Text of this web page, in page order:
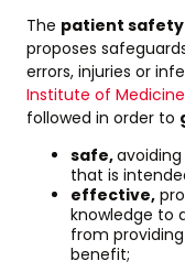
The patient safety
proposes
errors, injuries or
Institute of Medicine
followed in order to
safe,
that is
effective,
knowledge to
from
benefit;